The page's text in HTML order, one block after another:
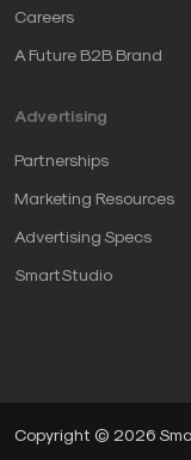
Careers
A Future B2B Brand
Advertising
Partnerships
Marketing Resources
Advertising Specs
SmartStudio
Copyright © 2026